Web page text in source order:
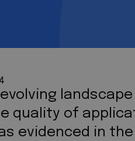
quality of
evidenced in the